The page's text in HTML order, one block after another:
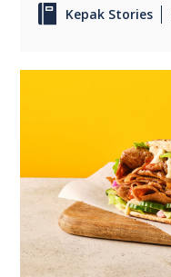
Kepak Stories